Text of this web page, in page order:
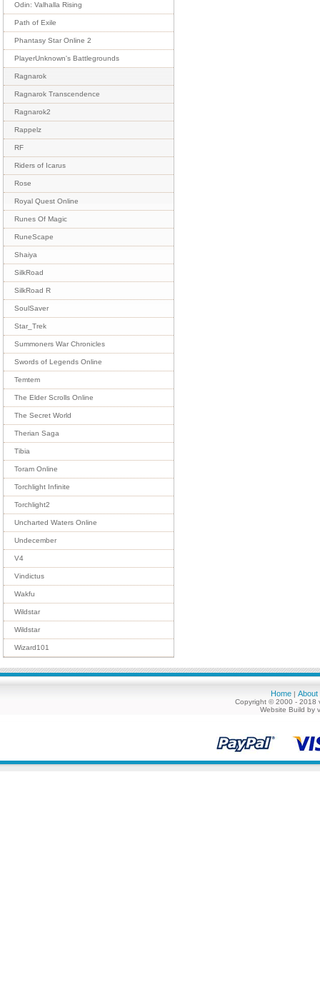
Odin: Valhalla Rising
Path of Exile
Phantasy Star Online 2
PlayerUnknown's Battlegrounds
Ragnarok
Ragnarok Transcendence
Ragnarok2
Rappelz
RF
Riders of Icarus
Rose
Royal Quest Online
Runes Of Magic
RuneScape
Shaiya
SilkRoad
SilkRoad R
SoulSaver
Star_Trek
Summoners War Chronicles
Swords of Legends Online
Temtem
The Elder Scrolls Online
The Secret World
Therian Saga
Tibia
Toram Online
Torchlight Infinite
Torchlight2
Uncharted Waters Online
Undecember
V4
Vindictus
Wakfu
Wildstar
Wildstar
Wizard101
Home | About
Copyright © 2000 - 2018
Website Build by